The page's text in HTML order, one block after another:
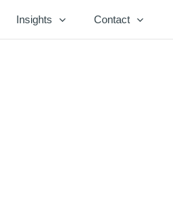
Insights Contact